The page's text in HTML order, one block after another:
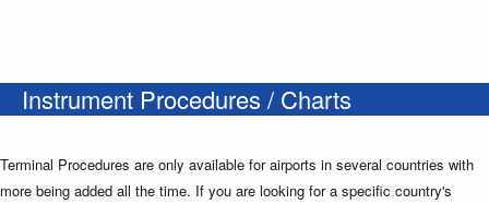
Instrument Procedures / Charts
Terminal Procedures are only available for airports in several countries with
more being added all the time. If you are looking for a specific country's